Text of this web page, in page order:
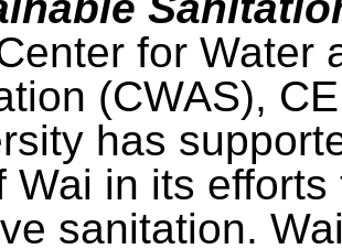
for Water
(CWAS),
has
Wai in its efforts
sanitation.